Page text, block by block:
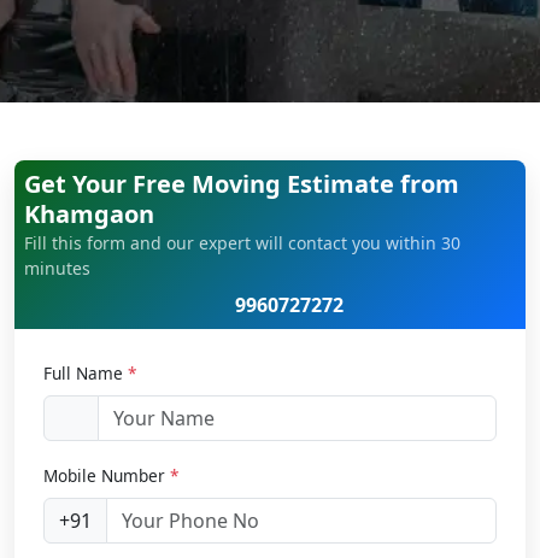
Get Your Free Moving Estimate from
Khamgaon
Fill this form and our expert will contact you within 30
minutes
9960727272
Full Name *
Mobile Number *
+91